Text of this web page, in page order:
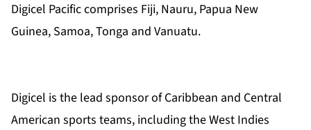
Digicel Pacific comprises Fiji, Nauru, Papua New
Guinea, Samoa, Tonga and Vanuatu.
Digicel is the lead sponsor of Caribbean and Central
American sports teams, including the West Indies